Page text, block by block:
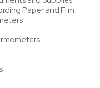
Paper and Film